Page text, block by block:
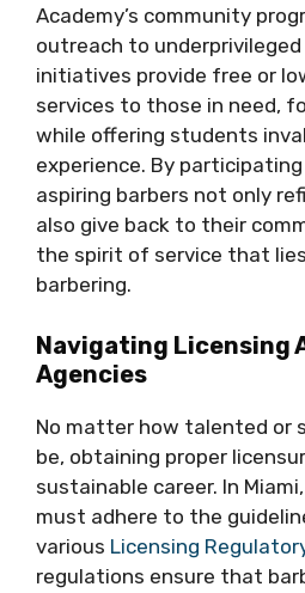
Academy’s community
outreach to
initiatives provide free or
services to those in need,
while offering students
experience. By
aspiring barbers not only
also give back to their
the spirit of service that
barbering.
Navigating Licensing
Agencies
No matter how talented or
be, obtaining proper
sustainable career. In
must adhere to the
various Licensing
regulations ensure that